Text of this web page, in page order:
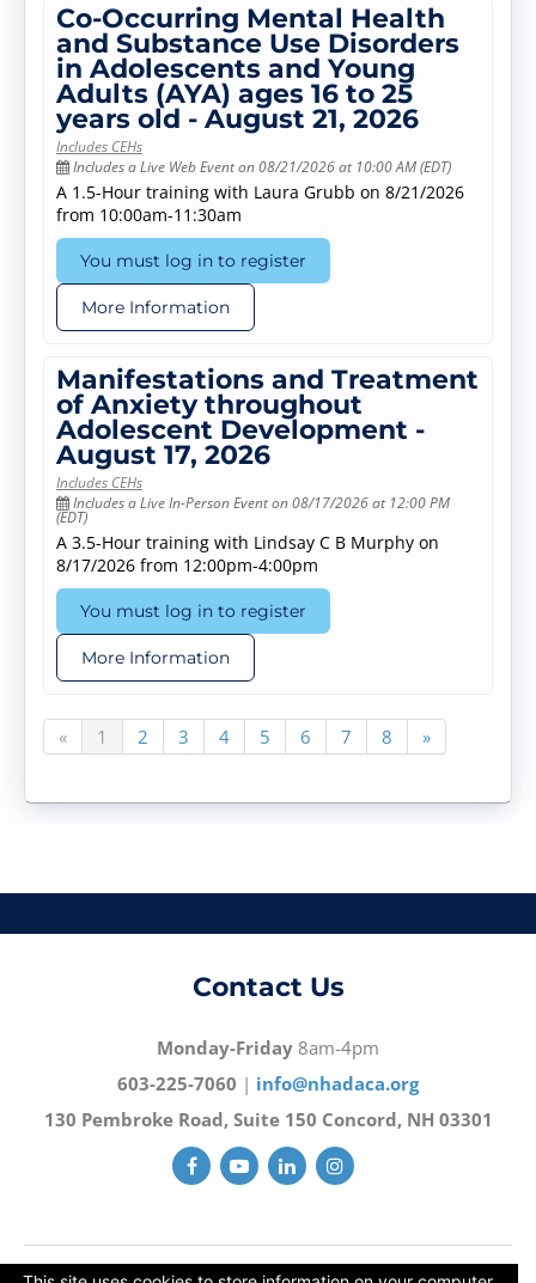
Co-Occurring Mental Health
and Substance Use Disorders
in Adolescents and Young
Adults (AYA) ages 16 to 25
years old - August 21, 2026
Includes CEHs
Includes a Live Web Event on 08/21/2026 at 10:00 AM (EDT)
A 1.5-Hour training with Laura Grubb on 8/21/2026
from 10:00am-11:30am
You must log in to register
More Information
Manifestations and Treatment
of Anxiety throughout
Adolescent Development -
August 17, 2026
Includes CEHs
Includes a Live In-Person Event on 08/17/2026 at 12:00 PM
(EDT)
A 3.5-Hour training with Lindsay C B Murphy on
8/17/2026 from 12:00pm-4:00pm
You must log in to register
More Information
« 1 2 3 4 5 6 7 8 »
Contact Us
Monday-Friday 8am-4pm
603-225-7060 | info@nhadaca.org
130 Pembroke Road, Suite 150 Concord, NH 03301